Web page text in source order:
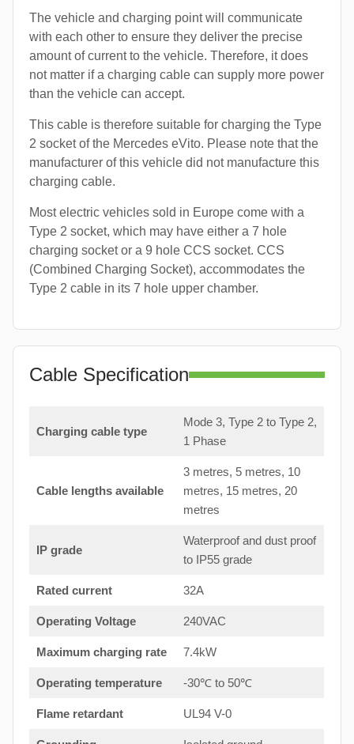
The vehicle and charging point will communicate
with each other to ensure they deliver the precise
amount of current to the vehicle. Therefore, it does
not matter if a charging cable can supply more power
than the vehicle can accept.
This cable is therefore suitable for charging the Type
2 socket of the Mercedes eVito. Please note that the
manufacturer of this vehicle did not manufacture this
charging cable.
Most electric vehicles sold in Europe come with a
Type 2 socket, which may have either a 7 hole
charging socket or a 9 hole CCS socket. CCS
(Combined Charging Socket), accommodates the
Type 2 cable in its 7 hole upper chamber.
Cable Specification
Charging cable type
Mode 3, Type 2 to Type 2,
1 Phase
Cable lengths available
3 metres, 5 metres, 10
metres, 15 metres, 20
metres
IP grade
Waterproof and dust proof
to IP55 grade
Rated current 32A
Operating Voltage 240VAC
Maximum charging rate 7.4kW
Operating temperature -30℃ to 50℃
Flame retardant UL94 V-0